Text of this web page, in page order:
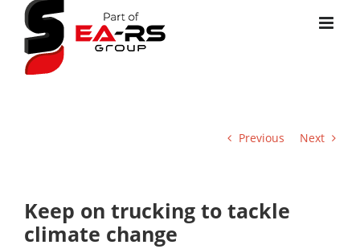
Previous Next
Keep on trucking to tackle
climate change